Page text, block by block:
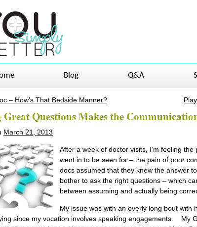
Blog Q&A
– How’s That Bedside Manner?
Questions Makes the
March 21, 2013
After a week of doctor visits, I’m feeling
went in to be seen for – the pain of poor
docs assumed that they knew the answer
bother to ask the right questions – which
between assuming and actually being
My issue was with an overly long bout with
since my vocation involves speaking engagements. My